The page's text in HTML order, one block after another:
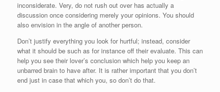
inconsiderate. Very, do not rush out over has actually a
discussion once considering merely your opinions. You should
also envision in the angle of another person.
Don’t justify everything you look for hurtful; instead, consider
what it should be such as for instance off their evaluate. This can
help you see their lover’s conclusion which help you keep an
unbarred brain to have after. It is rather important that you don’t
end just in case that which you, so don’t do that.